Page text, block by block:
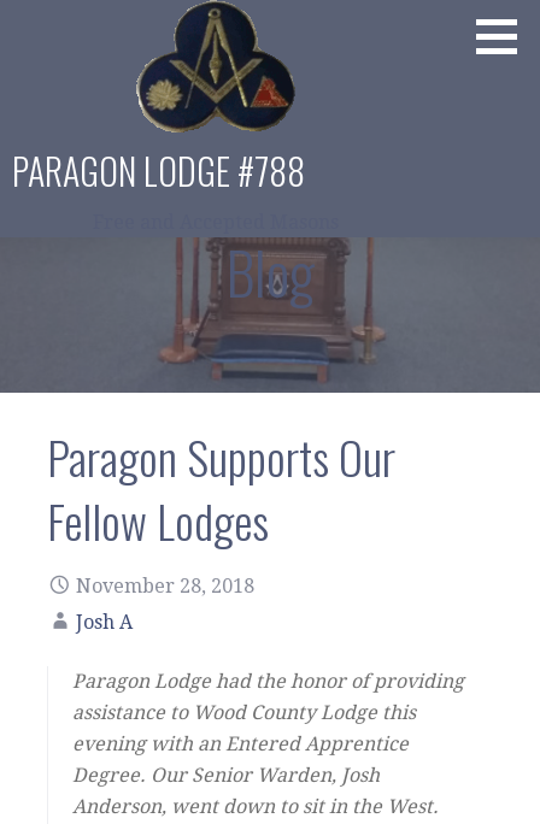
PARAGON LODGE #788
Blog
Paragon Supports Our
Fellow Lodges
November 28, 2018
Josh A
Paragon Lodge had the honor of providing
assistance to Wood County Lodge this
evening with an Entered Apprentice
Degree. Our Senior Warden, Josh
Anderson, went down to sit in the West.